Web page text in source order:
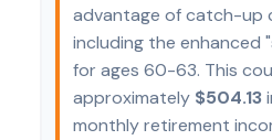
advantage of catch-up
including the enhanced
for ages 60-63. This
approximately $504.13
monthly retirement